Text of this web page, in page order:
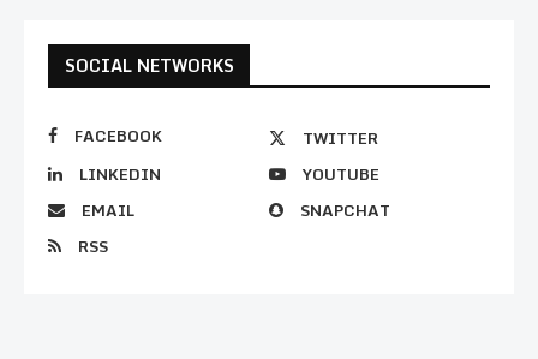
SOCIAL NETWORKS
FACEBOOK
TWITTER
LINKEDIN
YOUTUBE
EMAIL
SNAPCHAT
RSS